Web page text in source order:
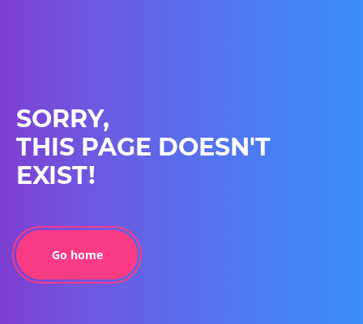
SORRY,
THIS PAGE DOESN'T
EXIST!
Go home